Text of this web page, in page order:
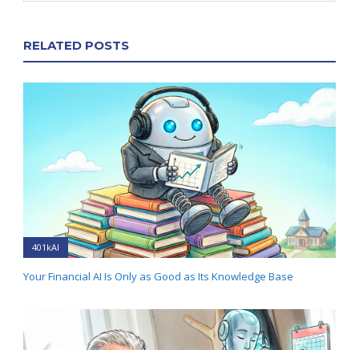
RELATED POSTS
401kAI
Your Financial AI Is Only as Good as Its Knowledge Base